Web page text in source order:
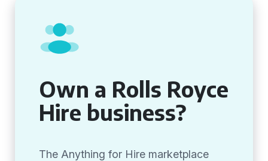
Own a Rolls Royce
Hire business?
The Anything for Hire marketplace